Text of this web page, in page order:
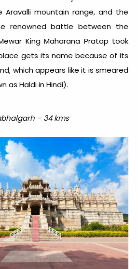
Aravalli mountain range, and the
renowned battle between the
King Maharana Pratap took
gets its name because of its
which appears like it is smeared
as Haldi in Hindi).
– 34 kms